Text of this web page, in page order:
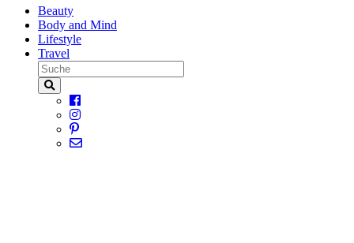
Beauty
Body and Mind
Lifestyle
Travel